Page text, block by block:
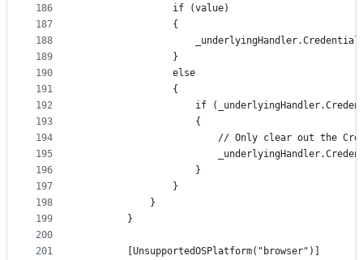
186
187
188
189
190
191
192
193
194
195
196
197
198
199
200
201
                if (value)
                {
                }
                else
                {
if
                    {
// Only clear out the
                    }
                }
            }
        }
        [UnsupportedOSPlatform("browser")]